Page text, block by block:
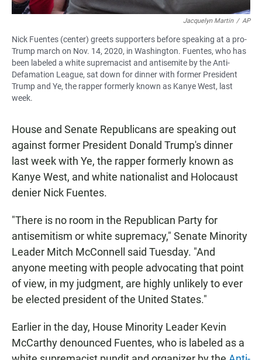
Jacquelyn Martin / AP
Nick Fuentes (center) greets supporters before speaking at a pro-
Trump march on Nov. 14, 2020, in Washington. Fuentes, who has
been labeled a white supremacist and antisemite by the Anti-
Defamation League, sat down for dinner with former President
Trump and Ye, the rapper formerly known as Kanye West, last
week.
House and Senate Republicans are speaking out
against former President Donald Trump's dinner
last week with Ye, the rapper formerly known as
Kanye West, and white nationalist and Holocaust
denier Nick Fuentes.
"There is no room in the Republican Party for
antisemitism or white supremacy," Senate Minority
Leader Mitch McConnell said Tuesday. "And
anyone meeting with people advocating that point
of view, in my judgment, are highly unlikely to ever
be elected president of the United States."
Earlier in the day, House Minority Leader Kevin
McCarthy denounced Fuentes, who is labeled as a